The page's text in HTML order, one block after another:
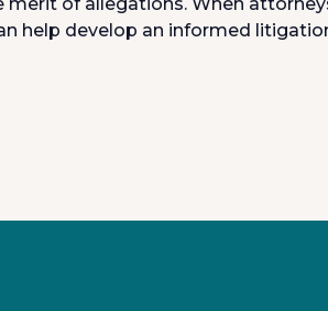
help develop an informed